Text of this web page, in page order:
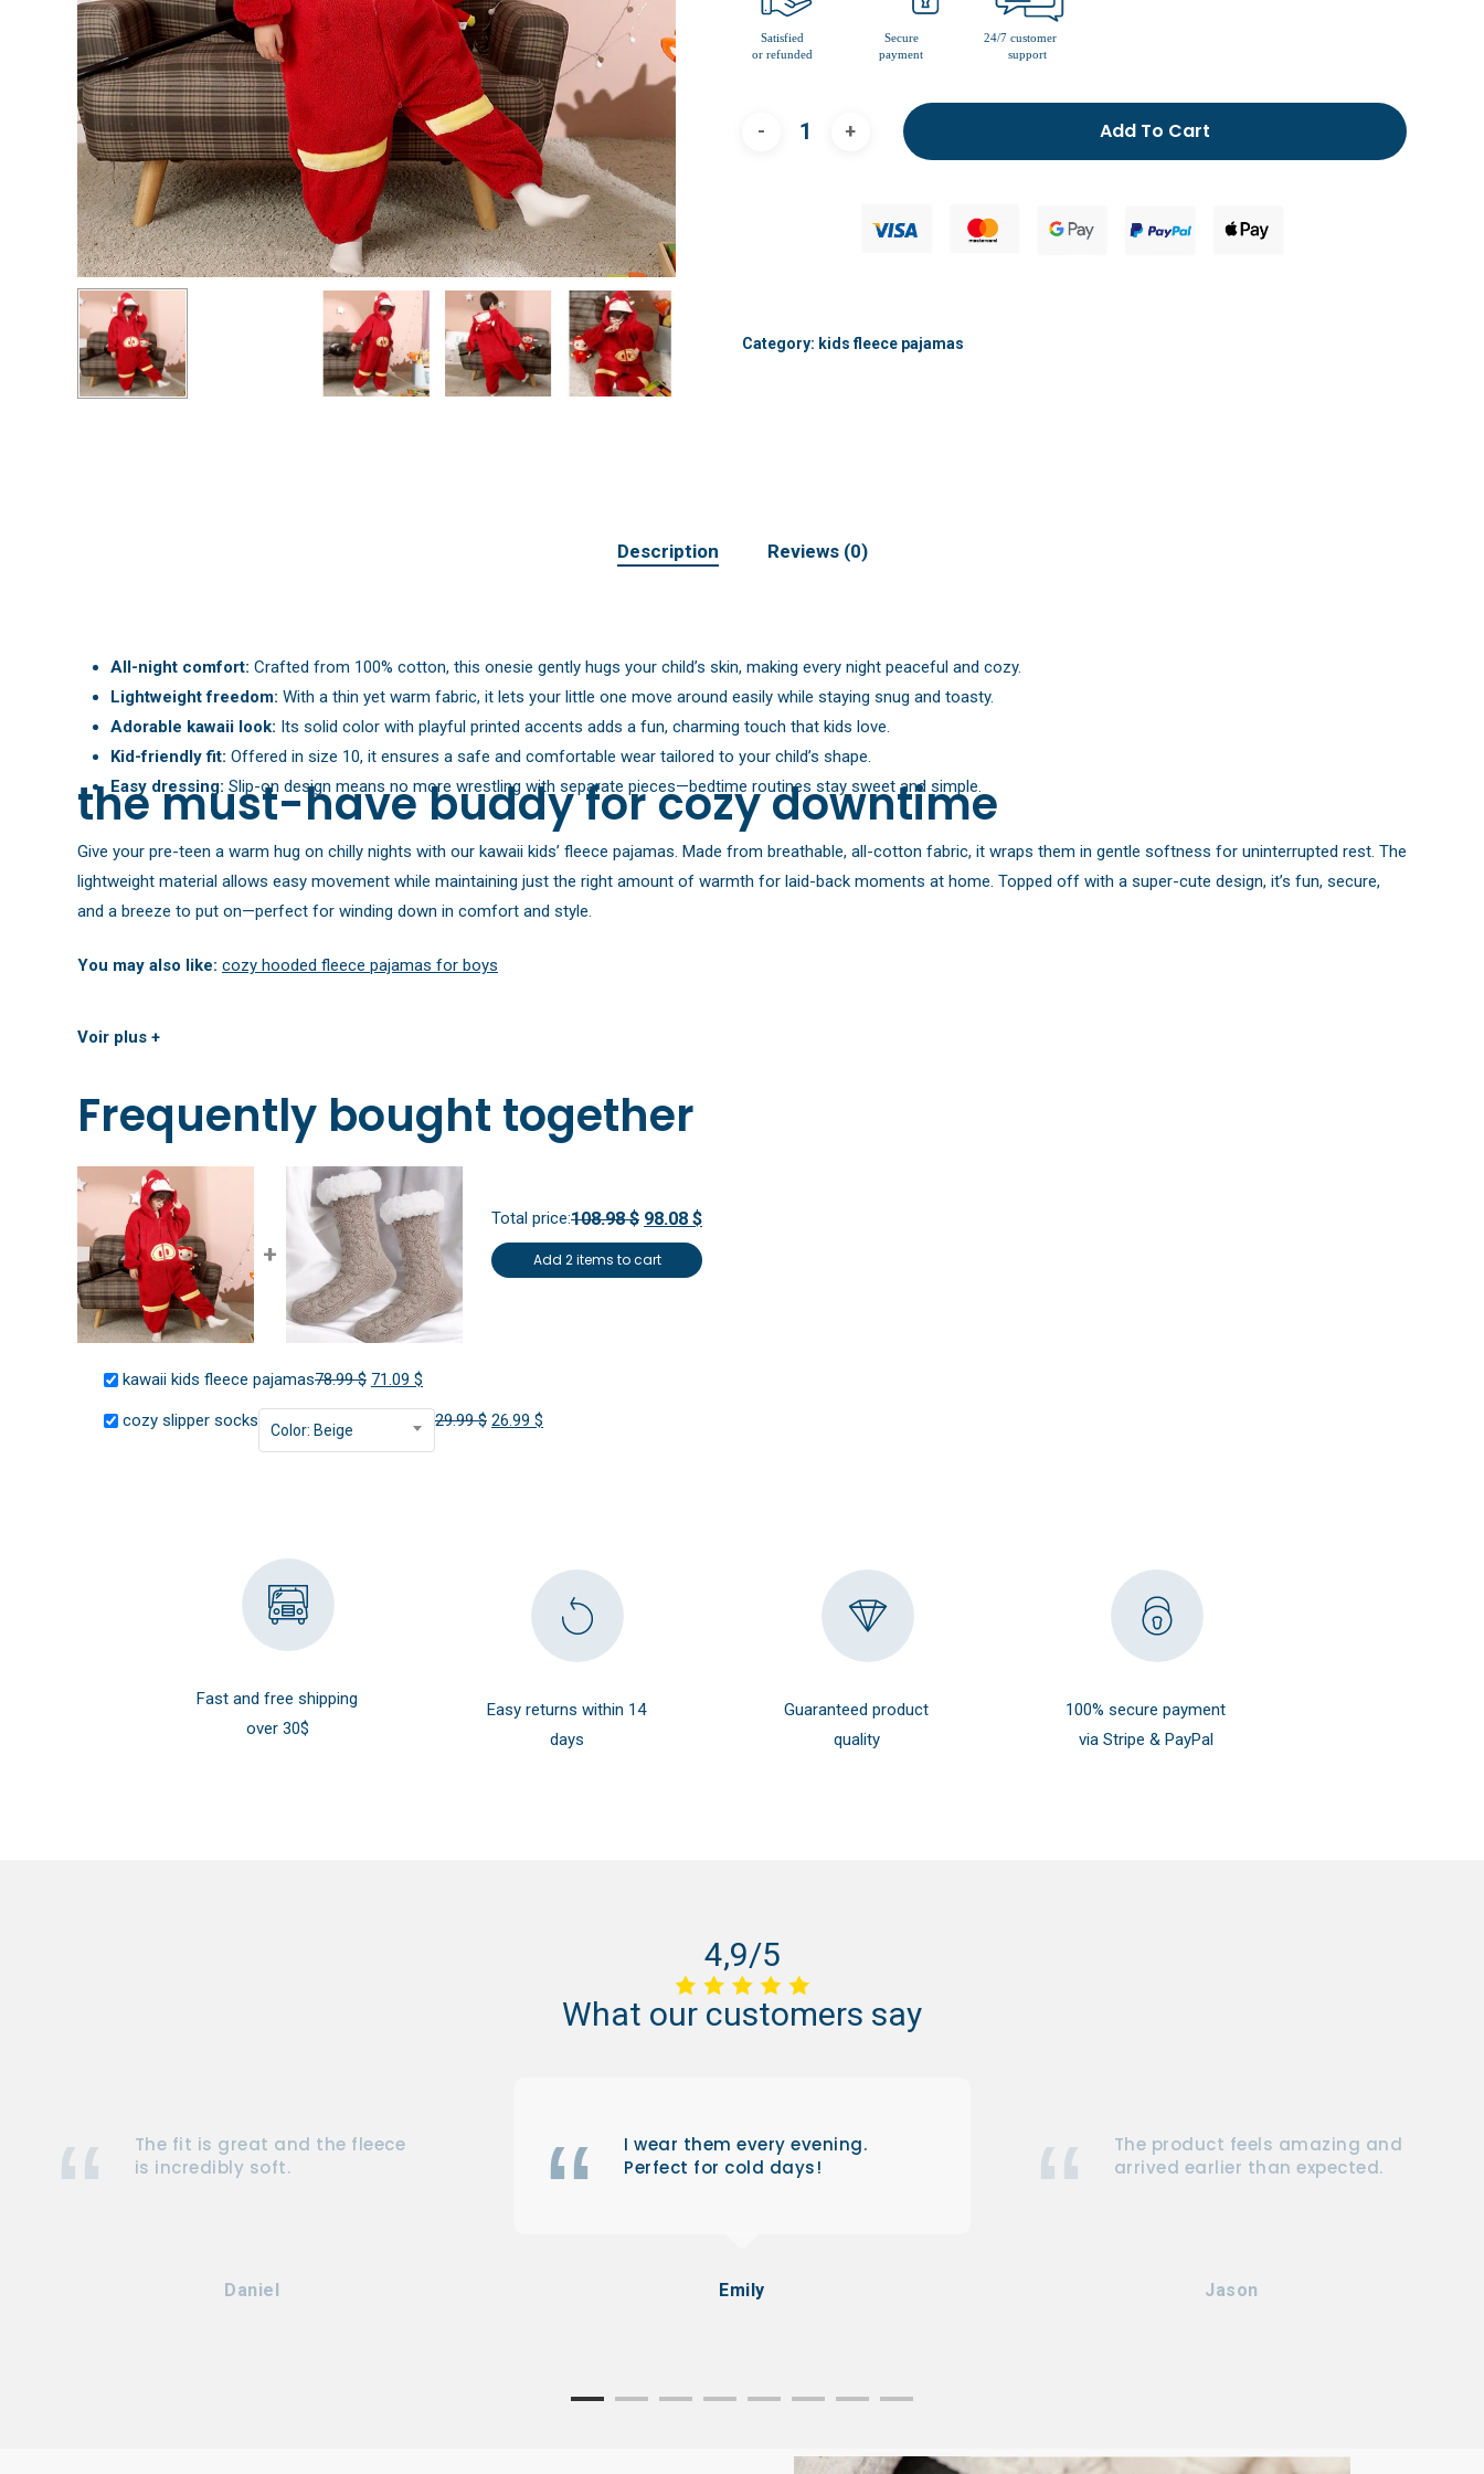
men’s fur lined slippers
Add To Cart
Category: kids fleece pajamas
Description Reviews (0)
All-night comfort: Crafted from 100% cotton, this onesie gently hugs your child’s skin, making every night peaceful and cozy.
Lightweight freedom: With a thin yet warm fabric, it lets your little one move around easily while staying snug and toasty.
Adorable kawaii look: Its solid color with playful printed accents adds a fun, charming touch that kids love.
Kid-friendly fit: Offered in size 10, it ensures a safe and comfortable wear tailored to your child’s shape.
Easy dressing: Slip-on design means no more wrestling with separate pieces—bedtime routines stay sweet and simple.
the must-have buddy for cozy downtime
Give your pre-teen a warm hug on chilly nights with our kawaii kids’ fleece pajamas. Made from breathable, all-cotton fabric, it wraps them in gentle softness for uninterrupted rest. The
lightweight material allows easy movement while maintaining just the right amount of warmth for laid-back moments at home. Topped off with a super-cute design, it’s fun, secure,
and a breeze to put on—perfect for winding down in comfort and style.
You may also like: cozy hooded fleece pajamas for boys
Voir plus +
Frequently bought together
+
Total price:108.98 $ 98.08 $
Add 2 items to cart
kawaii kids fleece pajamas78.99$ Original
price
71.09 $
price
cozy slipper socks Color: Beige 29.99$ Original
26.99 $
Fast and free shipping
over 30$
Easy returns within 14
days
Guaranteed product
quality
100% secure payment
via Stripe & PayPal
4,9/5
What our customers say
I wear them every evening.
Perfect for cold days!
Emily
The product feels amazing and
arrived earlier than expected.
Jason
The fit is great and the fleece
is incredibly soft.
Daniel